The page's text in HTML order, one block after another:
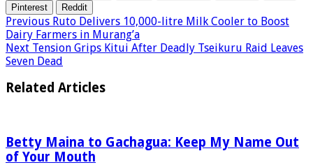
Pinterest
Reddit
Previous Ruto Delivers 10,000-litre Milk Cooler to Boost
Dairy Farmers in Murang’a
Next Tension Grips Kitui After Deadly Tseikuru Raid Leaves
Seven Dead
Related Articles
Betty Maina to Gachagua: Keep My Name Out
of Your Mouth